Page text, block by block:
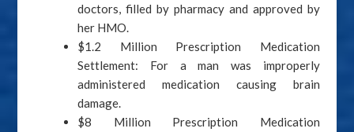
doctors, filled by pharmacy and approved by
her HMO.
$1.2 Million Prescription Medication
Settlement: For a man was improperly
administered medication causing brain
damage.
$8 Million Prescription Medication